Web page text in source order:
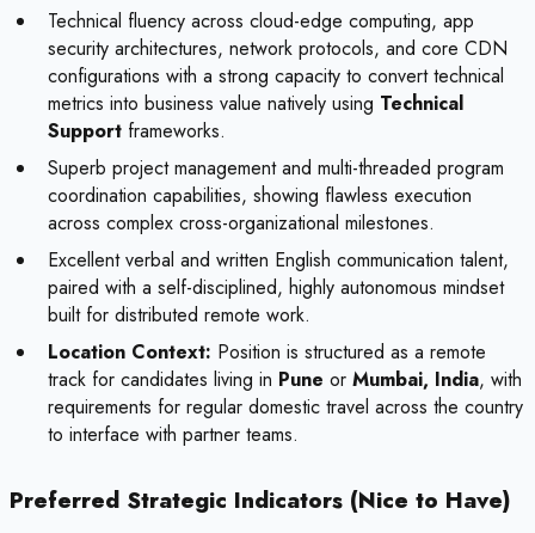
Technical fluency across cloud-edge computing, app
security architectures, network protocols, and core CDN
configurations with a strong capacity to convert technical
metrics into business value natively using Technical
Support frameworks.
Superb project management and multi-threaded program
coordination capabilities, showing flawless execution
across complex cross-organizational milestones.
Excellent verbal and written English communication talent,
paired with a self-disciplined, highly autonomous mindset
built for distributed remote work.
Location Context: Position is structured as a remote
track for candidates living in Pune or Mumbai, India, with
requirements for regular domestic travel across the country
to interface with partner teams.
Preferred Strategic Indicators (Nice to Have)